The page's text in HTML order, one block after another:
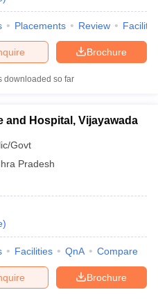
Placements Review
Brochure
downloaded so far
and Hospital, Vijayawada
Govt
Pradesh
)
Facilities QnA Compare
Brochure